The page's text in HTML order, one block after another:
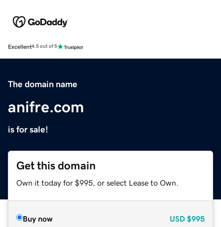
Excellent4.5 out of 5
The domain name
anifre.com
is for sale!
Get this domain
Own it today for $995, or select Lease to Own.
Buy now USD $995